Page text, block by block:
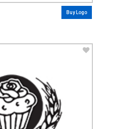
Buy Logo